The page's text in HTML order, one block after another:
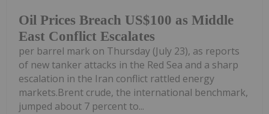
Oil Prices Breach US$100 as Middle
East Conflict Escalates
per barrel mark on Thursday (July 23), as reports
of new tanker attacks in the Red Sea and a sharp
escalation in the Iran conflict rattled energy
markets.Brent crude, the international benchmark,
jumped about 7 percent to...